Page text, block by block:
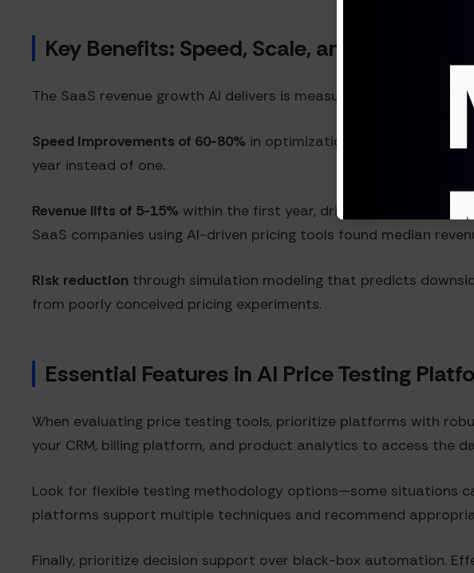
Key Benefits: Speed, Scale, and Revenue
The SaaS revenue growth AI delivers is measurable and
Speed improvements of 60-80% in optimization cycles. What
year instead of one.
Revenue lifts of 5-15% within the first year, driven by more
SaaS companies using AI-driven pricing tools found median
Risk reduction through simulation modeling that predicts
from poorly conceived pricing experiments.
Essential Features in AI Price Testing
When evaluating price testing tools, prioritize platforms with
your CRM, billing platform, and product analytics to access the
Look for flexible testing methodology options—some situations
platforms support multiple techniques and recommend
Finally, prioritize decision support over black-box automation.